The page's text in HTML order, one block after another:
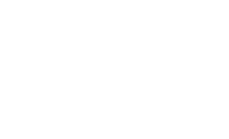
correct name is listed.
for or if I'm missing something and